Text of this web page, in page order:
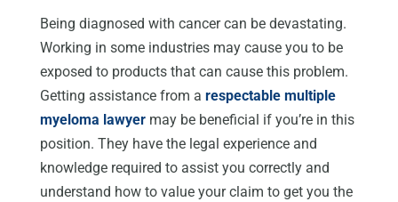
Being diagnosed with cancer can be devastating.
Working in some industries may cause you to be
exposed to products that can cause this problem.
Getting assistance from a respectable multiple
myeloma lawyermay be beneficial if you’re in this
position. They have the legal experience and
knowledge required to assist you correctly and
understand how to value your claim to get you the